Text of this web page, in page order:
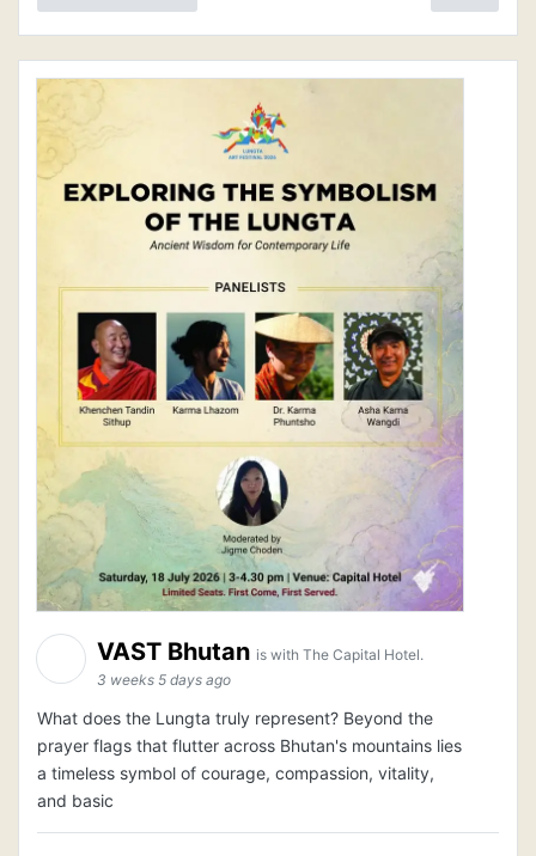
VAST Bhutan is with The Capital Hotel.
3 weeks 5 days ago
What does the Lungta truly represent? Beyond the
prayer flags that flutter across Bhutan's mountains lies
a timeless symbol of courage, compassion, vitality,
and basic